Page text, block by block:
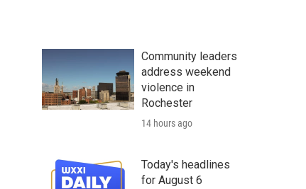
Community leaders
address weekend
violence in
Rochester
14 hours ago
Today's headlines
for August 6